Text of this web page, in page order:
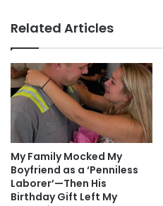
Related Articles
My Family Mocked My
Boyfriend as a ‘Penniless
Laborer’—Then His
Birthday Gift Left My